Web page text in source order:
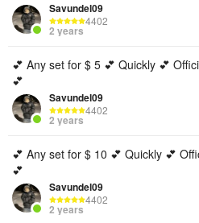
Savundel09
4402
2 years
💕 Any set for $ 5 💕 Quickly 💕
💕
Savundel09
4402
2 years
💕 Any set for $ 10 💕 Quickly 💕
💕
Savundel09
4402
2 years